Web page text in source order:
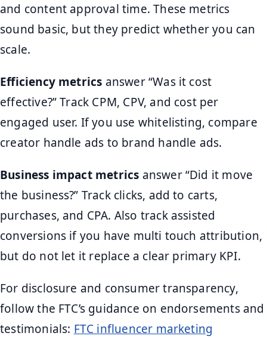
and content approval time. These metrics
sound basic, but they predict whether you can
scale.
Efficiency metrics answer “Was it cost
effective?” Track CPM, CPV, and cost per
engaged user. If you use whitelisting, compare
creator handle ads to brand handle ads.
Business impact metrics answer “Did it move
the business?” Track clicks, add to carts,
purchases, and CPA. Also track assisted
conversions if you have multi touch attribution,
but do not let it replace a clear primary KPI.
For disclosure and consumer transparency,
follow the FTC’s guidance on endorsements and
testimonials: FTC influencer marketing